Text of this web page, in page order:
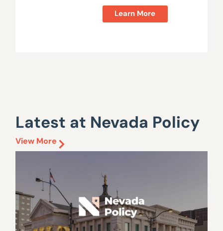
Learn More
Latest at Nevada Policy
View More